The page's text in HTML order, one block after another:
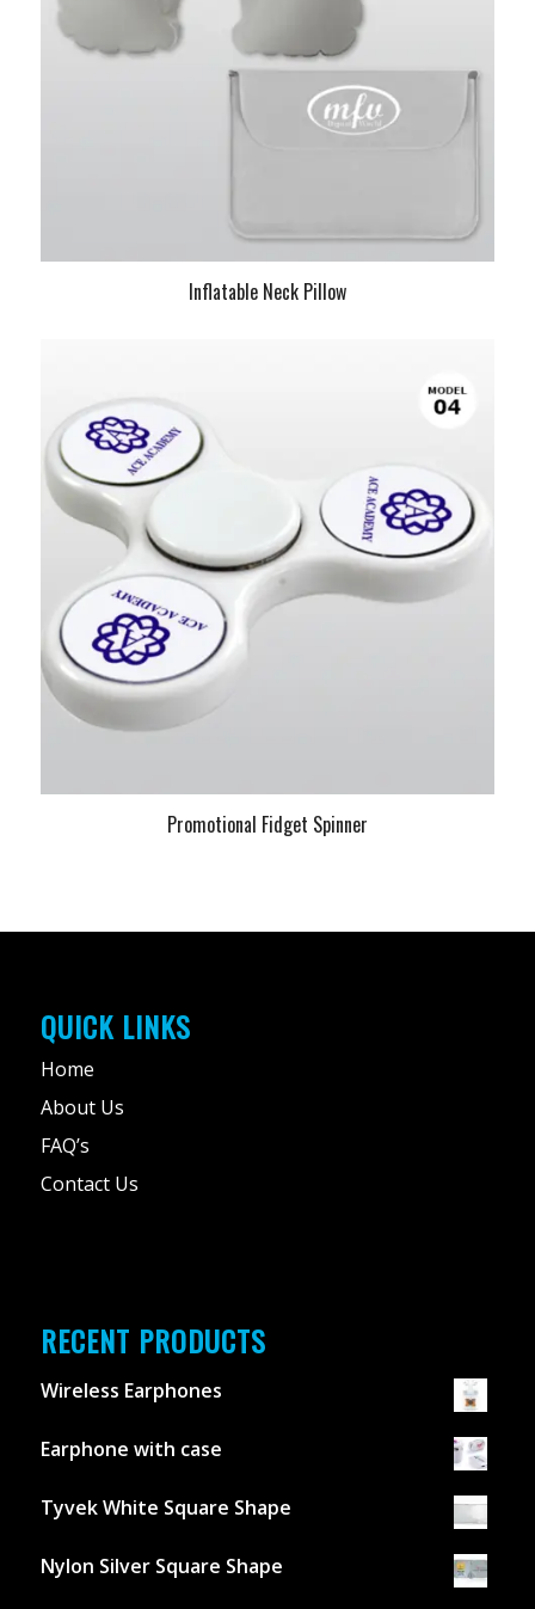
Inflatable Neck Pillow
Promotional Fidget Spinner
QUICK LINKS
Home
About Us
FAQ’s
Contact Us
RECENT PRODUCTS
Wireless Earphones
Earphone with case
Tyvek White Square Shape
Nylon Silver Square Shape